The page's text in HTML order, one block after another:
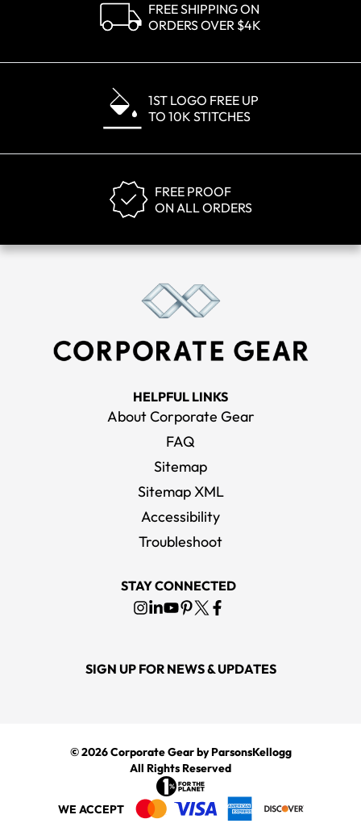
FREE SHIPPING ON
ORDERS OVER $4K
1ST LOGO FREE UP
TO 10K STITCHES
FREE PROOF
ON ALL ORDERS
HELPFUL LINKS
About Corporate Gear
FAQ
Sitemap
Sitemap XML
Accessibility
Troubleshoot
STAY CONNECTED
SIGN UP FOR NEWS & UPDATES
© 2026Corporate Gearby ParsonsKellogg
All Rights Reserved
WE ACCEPT